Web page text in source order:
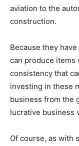
aviation to the
construction.
Because they
can produce items
consistency that
investing in these
business from the
lucrative business
Of course, as with